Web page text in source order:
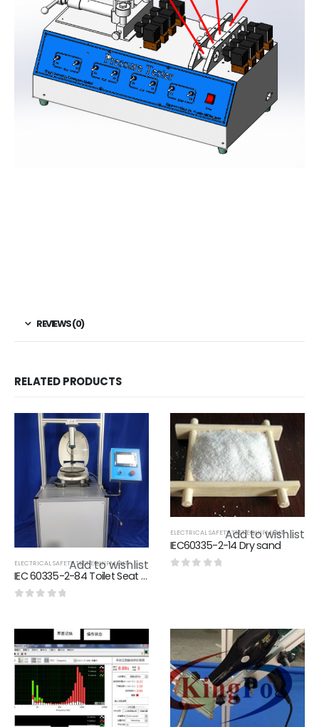
REVIEWS (0)
RELATED PRODUCTS
Add to wishlist
ELECTRICAL SAFETY TEST EQUIPMENT
IEC 60335-2-84 Toilet Seat Endurance Test Apparatus Applying 1250N
Add to wishlist
ELECTRICAL SAFETY TEST EQUIPMENT
IEC60335-2-14 Dry sand